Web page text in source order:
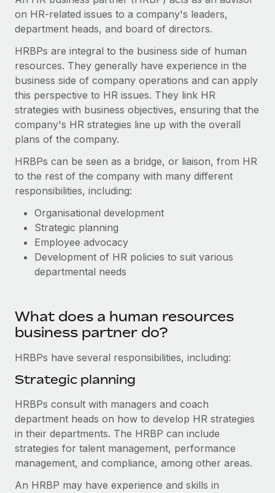
Onboard and manage contractors globally
PEO
INFRASTRUCTURE
Remote Embedded
Seamlessly integrate HR into workflows
Platform
Built-in core HR functions for your team
Connect any AI tool to Remote using our MCP
Integrations
Streamline processes with essential business tools
SERVICES
Get expert help on global HR & compliance
Background checks
Simplify your candidate screening processes
Compliance watchtower
Stay ahead of compliance risks
Device management
Provision and track IT devices globally
Entity setup
Establish compliant entities fast
GROWTH STAGE
Startups
Agile global HR & payroll solutions for growing
companies
Mid-market
Expand teams with tailored HR solutions
Global HR for large businesses
Strategic technology partners
Flexibly embed global HR into your platform
Become a partner
Explore partnership opportunities with us
Integrations and AI Automations Consulting
CASE STUDIES
Remote Embedded x BambooHR: From local to
global hiring, with no platform switch
Impact BambooHR customers can now hire and manage
global employees right inside the platform they...
Learn More
Contractor payout calculator
Explore currency options and payout speeds for global
LEARN WITH REMOTE
Research & Guides
Case studies
Checklists & Templates
Job Description Library
Webinars
Events
Newsroom
Insights center
See all resources
BLOG
Global Payroll
EOR & PEO
Contractor Management
Nederlands
Français
Deutsch
Español
Italiano
Português (Portugal)
한국어
中文（简体）
Login
on HR-related issues to a company's leaders,
department heads, and board of directors.
HRBPs are integral to the business side of human
resources. They generally have experience in the
business side of company operations and can apply
this perspective to HR issues. They link HR
strategies with business objectives, ensuring that the
company's HR strategies line up with the overall
plans of the company.
HRBPs can be seen as a bridge, or liaison, from HR
to the rest of the company with many different
responsibilities, including:
Organisational development
Strategic planning
Employee advocacy
Development of HR policies to suit various
departmental needs
What does a human resources
business partner do?
HRBPs have several responsibilities, including:
Strategic planning
HRBPs consult with managers and coach
department heads on how to develop HR strategies
in their departments. The HRBP can include
strategies for talent management, performance
management, and compliance, among other areas.
An HRBP may have experience and skills in